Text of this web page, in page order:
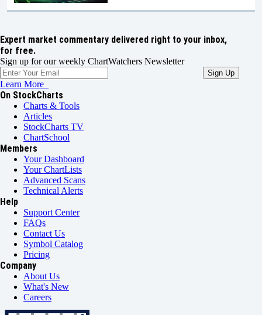
Expert market commentary delivered right to your inbox,
for free.
Sign up for our weekly ChartWatchers Newsletter
Learn More
On StockCharts
Charts & Tools
Articles
StockCharts TV
ChartSchool
Members
Your Dashboard
Your ChartLists
Advanced Scans
Technical Alerts
Help
Support Center
FAQs
Contact Us
Symbol Catalog
Pricing
Company
About Us
What's New
Careers